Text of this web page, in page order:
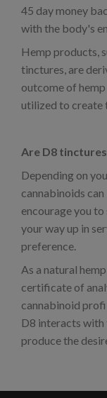
45 day money
with the body's
Hemp products,
tinctures, are
outcome of
utilized to create
Are D8
Depending on
cannabinoids
encourage you
your way up in
preference.
As a natural
certificate of
cannabinoid
D8 interacts
produce the